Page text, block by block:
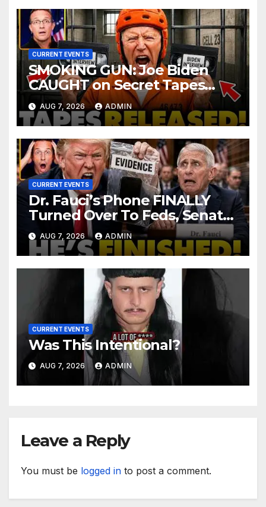
CURRENT EVENTS
SMOKING GUN: Joe Biden
CAUGHT on Secret Tapes
ADMITTING to Felony Crimes
| DOJ Officials CHARGE…
AUG 7, 2026 ADMIN
CURRENT EVENTS
Dr. Fauci’s Phone FINALLY
Turned Over To Feds, Senator
Demands CRIMINAL Charges
After Contempt Vote…
AUG 7, 2026 ADMIN
CURRENT EVENTS
Was This Intentional?
AUG 7, 2026 ADMIN
Leave a Reply
You must be logged in to post a comment.